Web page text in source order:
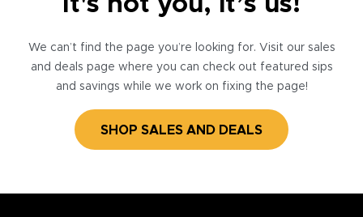
We can’t find the page you’re looking for. Visit our sales
and deals page where you can check out featured sips
and savings while we work on fixing the page!
SHOP SALES AND DEALS